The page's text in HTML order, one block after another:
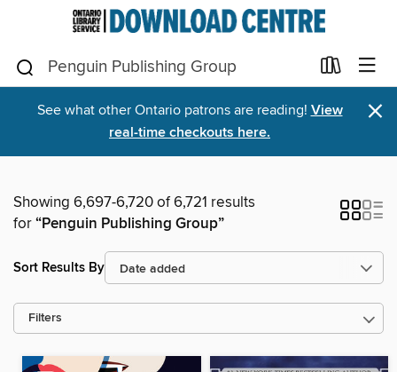
See what other Ontario patrons are reading! View
real-time checkouts here.
×
Showing 6,697-6,720 of 6,721 results
for“Penguin Publishing Group”
Sort Results By
Filters